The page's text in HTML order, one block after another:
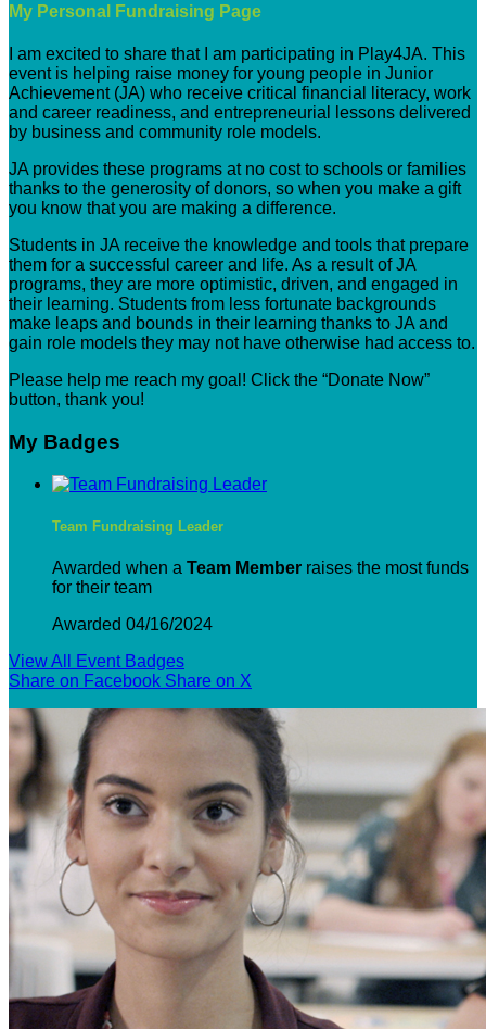
My Personal Fundraising Page
I am excited to share that I am participating in Play4JA. This
event is helping raise money for young people in Junior
Achievement (JA) who receive critical financial literacy, work
and career readiness, and entrepreneurial lessons delivered
by business and community role models.
JA provides these programs at no cost to schools or families
thanks to the generosity of donors, so when you make a gift
you know that you are making a difference.
Students in JA receive the knowledge and tools that prepare
them for a successful career and life. As a result of JA
programs, they are more optimistic, driven, and engaged in
their learning. Students from less fortunate backgrounds
make leaps and bounds in their learning thanks to JA and
gain role models they may not have otherwise had access to.
Please help me reach my goal! Click the “Donate Now”
button, thank you!
My Badges
Team Fundraising Leader
Awarded when a Team Member raises the most funds
for their team
Awarded 04/16/2024
View All Event Badges
Share on Facebook Share on X